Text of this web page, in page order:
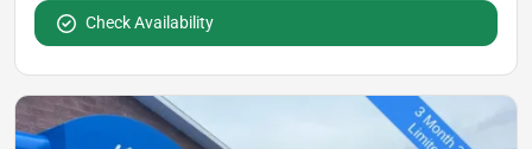
Check Availability